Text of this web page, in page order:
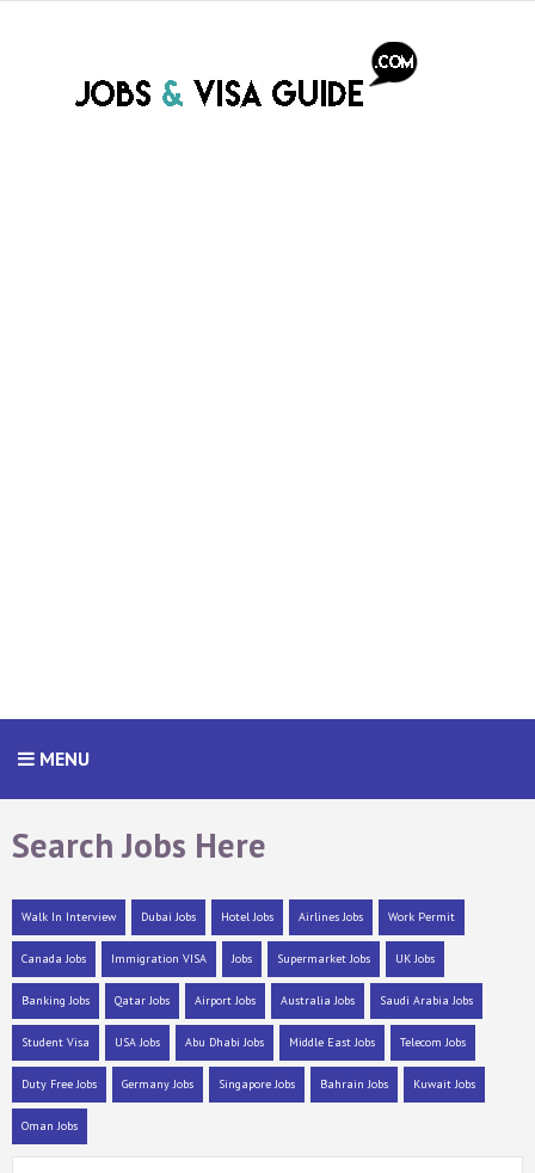
MENU
Search Jobs Here
Walk In Interview Dubai Jobs Hotel Jobs Airlines Jobs Work Permit
Canada Jobs Immigration VISA Jobs Supermarket Jobs UK Jobs
Banking Jobs Qatar Jobs Airport Jobs Australia Jobs Saudi Arabia Jobs
Student Visa USA Jobs Abu Dhabi Jobs Middle East Jobs Telecom Jobs
Duty Free Jobs Germany Jobs Singapore Jobs Bahrain Jobs Kuwait Jobs
Oman Jobs